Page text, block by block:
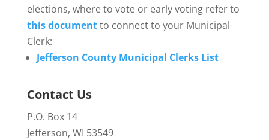
elections, where to vote or early voting refer to
this documentto connect to your Municipal
Clerk:
Jefferson County Municipal Clerks List
Contact Us
P.O. Box 14
Jefferson, WI 53549